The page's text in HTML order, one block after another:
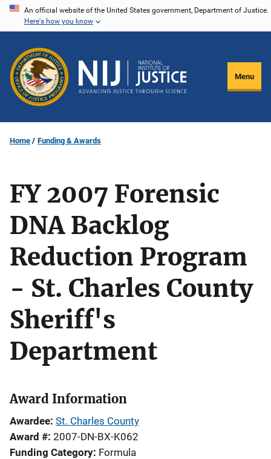
Skip
content
An official website of the United States government, Department of Justice.
Here's how you know
Menu
Home Funding & Awards
FY 2007 Forensic
DNA Backlog
Reduction Program
- St. Charles County
Sheriff's
Department
Award Information
Awardee St. Charles County
Award # 2007-DN-BX-K062
Funding Category Formula